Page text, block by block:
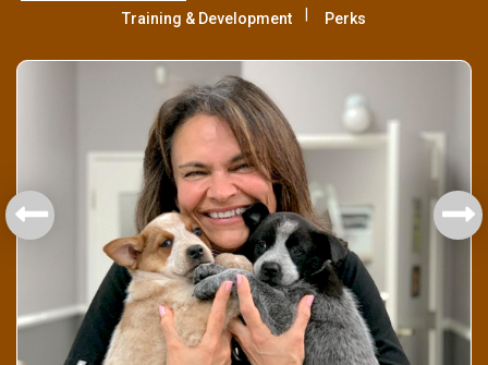
Training & Development
Perks